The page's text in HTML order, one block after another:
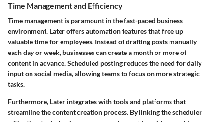
Time Management and Efficiency
Time management is paramount in the fast-paced business
environment. Later offers automation features that free up
valuable time for employees. Instead of drafting posts manually
each day or week, businesses can create a month or more of
content in advance. Scheduled posting reduces the need for daily
input on social media, allowing teams to focus on more strategic
tasks.
Furthermore, Later integrates with tools and platforms that
streamline the content creation process. By linking the scheduler